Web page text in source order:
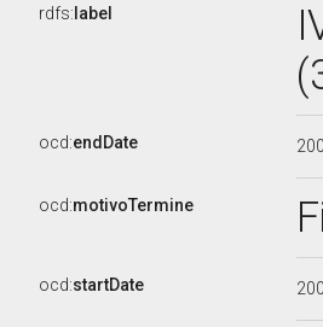
rdfs: label
ocd:endDate
ocd:motivoTermine
ocd:startDate